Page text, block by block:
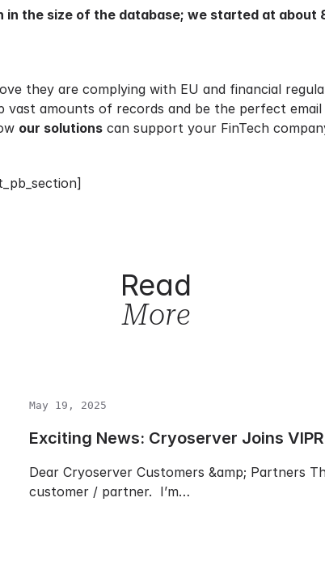
in the size of the database; we started at
they are complying with EU and financial
amounts of records and be the perfect
our solutions can support your FinTech
Read
More
May 19, 2025
Exciting News: Cryoserver Joins
Dear Cryoserver Customers &amp; Partners
customer / partner. I’m…